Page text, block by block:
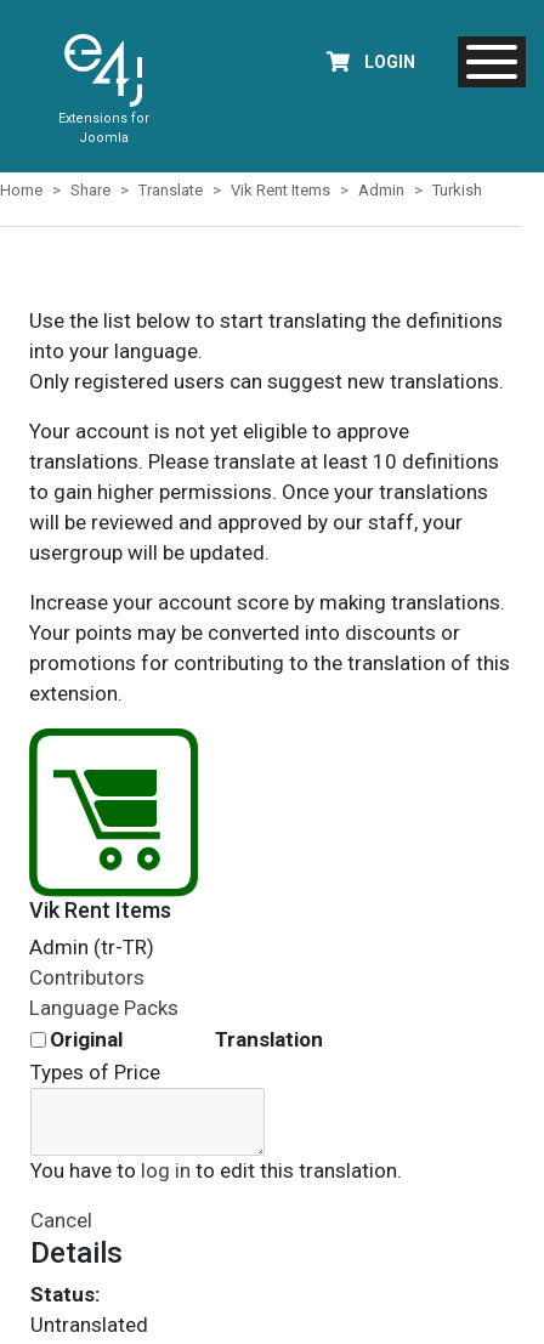
Extensions for
Joomla
LOGIN
Home Share Translate Vik Rent Items Admin Turkish
Use the list below to start translating the definitions
into your language.
Only registered users can suggest new translations.
Your account is not yet eligible to approve
translations. Please translate at least 10 definitions
to gain higher permissions. Once your translations
will be reviewed and approved by our staff, your
usergroup will be updated.
Increase your account score by making translations.
Your points may be converted into discounts or
promotions for contributing to the translation of this
extension.
Vik Rent Items
Admin (tr-TR)
Contributors
Language Packs
Original
Translation
Types of Price
You have to log in to edit this translation.
Cancel
Details
Status:
Untranslated